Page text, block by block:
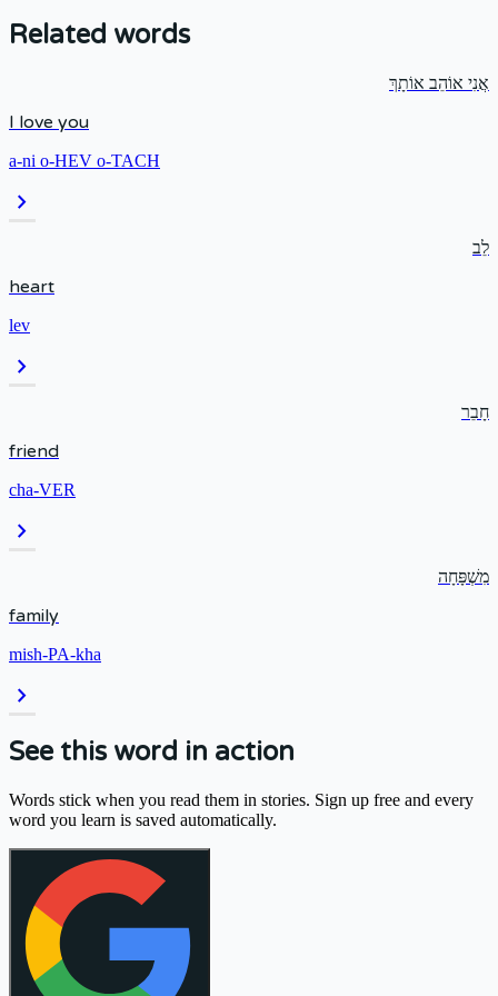
Related words
אֲנִי אוֹהֵב אוֹתָךְ
I love you
a-ni o-HEV o-TACH
chevron_right
לֵב
heart
lev
chevron_right
חָבֵר
friend
cha-VER
chevron_right
מִשְׁפָּחָה
family
mish-PA-kha
chevron_right
See this word in action
Words stick when you read them in stories. Sign up free and every
word you learn is saved automatically.